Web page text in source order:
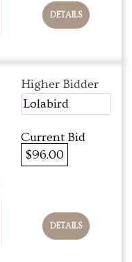
DETAILS
Higher Bidder
Lolabird
Current Bid
$96.00
DETAILS